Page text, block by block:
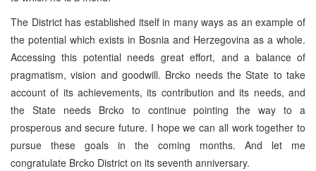
The District has established itself in many ways as an example of
the potential which exists in Bosnia and Herzegovina as a whole.
Accessing this potential needs great effort, and a balance of
pragmatism, vision and goodwill. Brcko needs the State to take
account of its achievements, its contribution and its needs, and
the State needs Brcko to continue pointing the way to a
prosperous and secure future. I hope we can all work together to
pursue these goals in the coming months. And let me
congratulate Brcko District on its seventh anniversary.